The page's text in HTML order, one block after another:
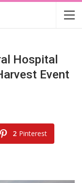
Hospital
Event
2 Pinterest